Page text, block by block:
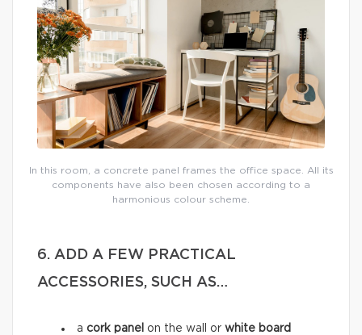
In this room, a concrete panel frames the office space. All its
components have also been chosen according to a
harmonious colour scheme.
6. ADD A FEW PRACTICAL
ACCESSORIES, SUCH AS…
a cork panel on the wall or white board